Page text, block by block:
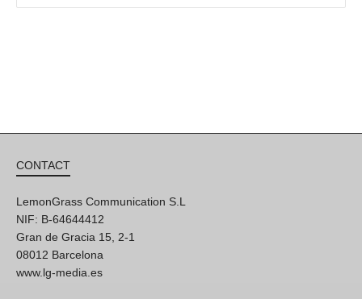
CONTACT
LemonGrass Communication S.L
NIF: B-64644412
Gran de Gracia 15, 2-1
08012 Barcelona
www.lg-media.es